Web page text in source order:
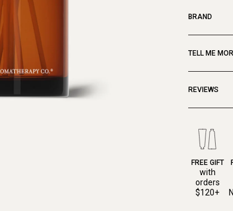
BRAND
TELL ME
REVIEWS
FREE GIFT
with
orders
$120+